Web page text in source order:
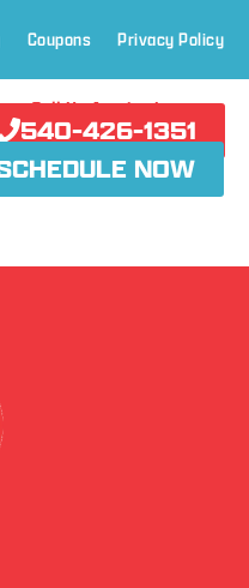
Coupons Privacy Policy
Call Us Anytime!
540-426-1351
NOW